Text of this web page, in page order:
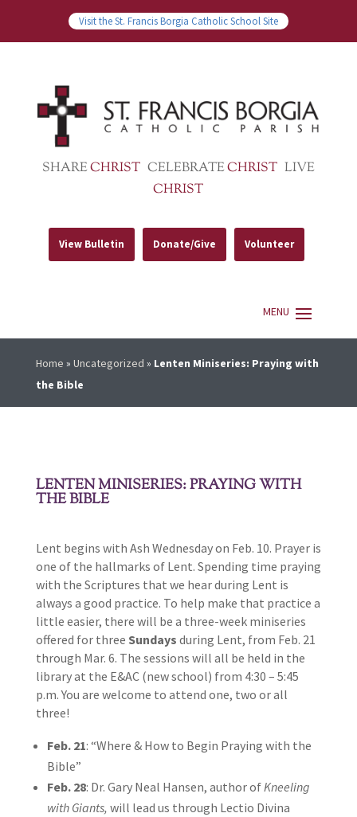
Visit the St. Francis Borgia Catholic School Site
SHARECHRIST CELEBRATECHRIST LIVE
CHRIST
View Bulletin Donate/Give Volunteer
Home » Uncategorized » Lenten Miniseries: Praying with
the Bible
LENTEN MINISERIES: PRAYING WITH
THE BIBLE
Lent begins with Ash Wednesday on Feb. 10. Prayer is
one of the hallmarks of Lent. Spending time praying
with the Scriptures that we hear during Lent is
always a good practice. To help make that practice a
little easier, there will be a three-week miniseries
offered for three Sundays during Lent, from Feb. 21
through Mar. 6. The sessions will all be held in the
library at the E&AC (new school) from 4:30 – 5:45
p.m. You are welcome to attend one, two or all
three!
Feb. 21: “Where & How to Begin Praying with the
Bible”
Feb. 28: Dr. Gary Neal Hansen, author ofKneeling
with Giants, will lead us through Lectio Divina